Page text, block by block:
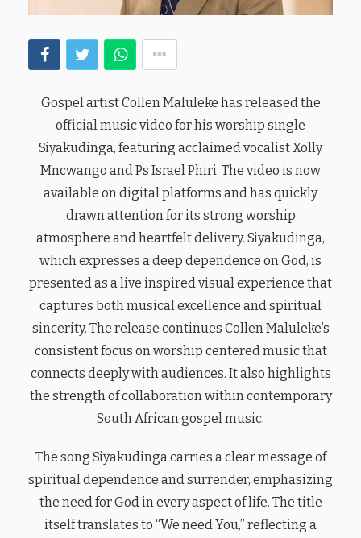
Gospel artist Collen Maluleke has released the
official music video for his worship single
Siyakudinga, featuring acclaimed vocalist Xolly
Mncwango and Ps Israel Phiri. The video is now
available on digital platforms and has quickly
drawn attention for its strong worship
atmosphere and heartfelt delivery. Siyakudinga,
which expresses a deep dependence on God, is
presented as a live inspired visual experience that
captures both musical excellence and spiritual
sincerity. The release continues Collen Maluleke’s
consistent focus on worship centered music that
connects deeply with audiences. It also highlights
the strength of collaboration within contemporary
South African gospel music.
The song Siyakudinga carries a clear message of
spiritual dependence and surrender, emphasizing
the need for God in every aspect of life. The title
itself translates to “We need You,” reflecting a